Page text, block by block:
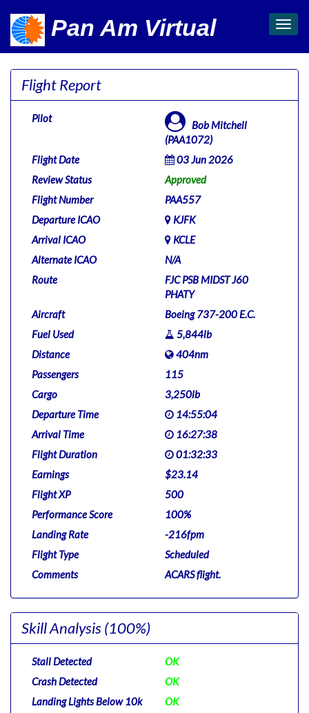
Pan Am Virtual
Toggle
Flight Report
Pilot
Bob Mitchell
(PAA1072)
Flight Date
03 Jun 2026
Review Status
Approved
Flight Number
PAA557
Departure ICAO
KJFK
Arrival ICAO
KCLE
Alternate ICAO
N/A
Route
FJC PSB MIDST J60
PHATY
Aircraft
Boeing 737-200 E.C.
Fuel Used
5,844lb
Distance
404nm
Passengers
115
Cargo
3,250lb
Departure Time
14:55:04
Arrival Time
16:27:38
Flight Duration
01:32:33
Earnings
$23.14
Flight XP
500
Performance Score
100%
Landing Rate
-216fpm
Flight Type
Scheduled
Comments
ACARS flight.
Skill Analysis(100%)
Stall Detected
OK
Crash Detected
OK
Landing Lights Below 10k
OK